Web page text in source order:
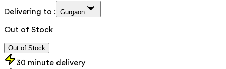
Delivering to : Gurgaon
Out of Stock
Out of Stock
30 minute delivery